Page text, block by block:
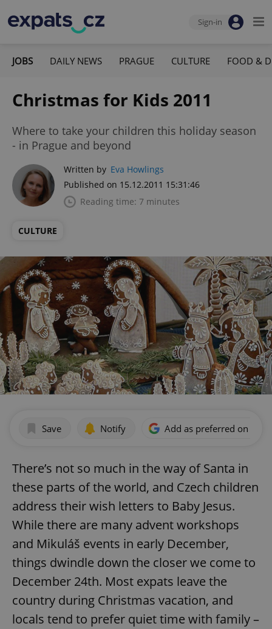
Sign-in
JOBS DAILY NEWS PRAGUE CULTURE FOOD &
Christmas for Kids 2011
Where to take your children this holiday season
- in Prague and beyond
Written by Eva Howlings
Published on 15.12.2011 15:31:46
Reading time: 7 minutes
CULTURE
Save Notify Add as preferred on
There’s not so much in the way of Santa in
these parts of the world, and Czech children
address their wish letters to Baby Jesus.
While there are many advent workshops
and Mikuláš events in early December,
things dwindle down the closer we come to
December 24th. Most expats leave the
country during Christmas vacation, and
locals tend to prefer quiet time with family –